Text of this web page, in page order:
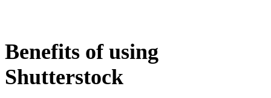
Benefits of using
Shutterstock